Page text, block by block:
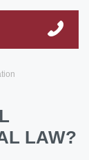
LAW?